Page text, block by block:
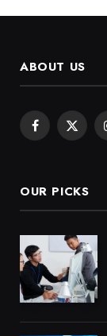
ABOUT US
Facebook
X
OUR PICKS